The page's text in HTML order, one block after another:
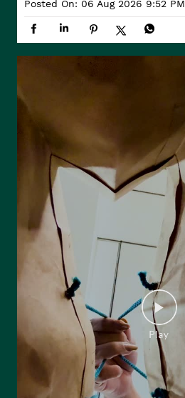
Posted On: 06 Aug 2026 9:52 PM